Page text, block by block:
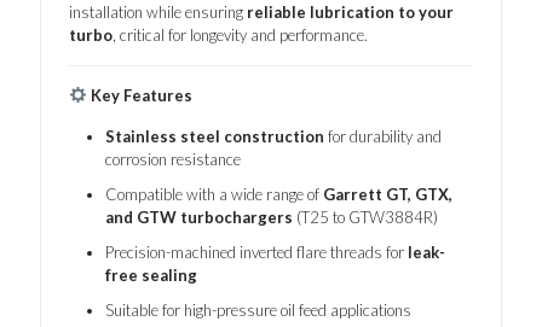
installation while ensuring reliable lubrication to your
turbo , critical for longevity and performance.
Key Features
Stainless steel construction for durability and
corrosion resistance
Compatible with a wide range of Garrett GT, GTX,
and GTW turbochargers (T25 to GTW3884R)
Precision-machined inverted flare threads for leak-
free sealing
Suitable for high-pressure oil feed applications